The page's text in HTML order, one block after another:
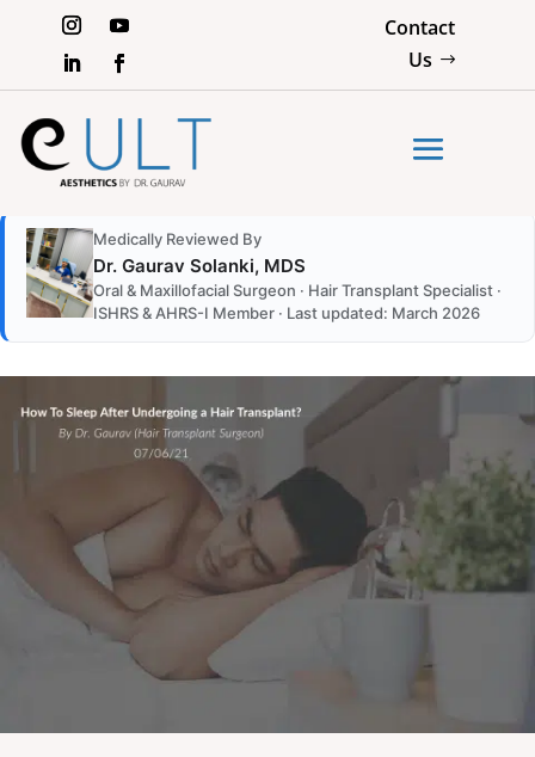
Contact
Us
Medically Reviewed By
Dr. Gaurav Solanki, MDS
Oral & Maxillofacial Surgeon · Hair Transplant Specialist ·
ISHRS & AHRS-I Member · Last updated: March 2026